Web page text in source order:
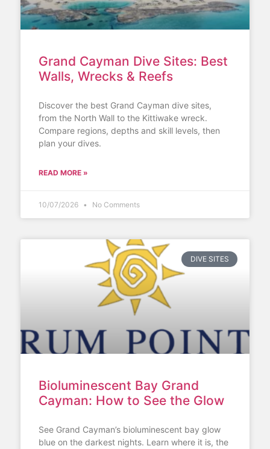
Grand Cayman Dive Sites: Best
Walls, Wrecks & Reefs
Discover the best Grand Cayman dive sites,
from the North Wall to the Kittiwake wreck.
Compare regions, depths and skill levels, then
plan your dives.
READ MORE »
10/07/2026 No Comments
DIVE SITES
Bioluminescent Bay Grand
Cayman: How to See the Glow
See Grand Cayman’s bioluminescent bay glow
blue on the darkest nights. Learn where it is, the